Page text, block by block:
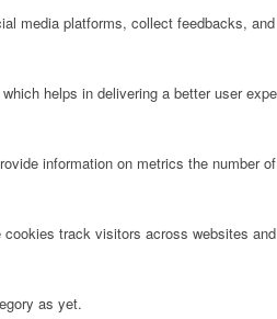
media platforms, collect feedbacks,
helps in delivering a better user
information on metrics the number
track visitors across websites
as yet.